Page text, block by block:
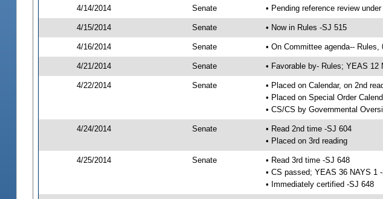
4/14/2014 Senate • Pending reference review
4/15/2014 Senate • Now in Rules -SJ 515
4/16/2014 Senate • On Committee agenda--
4/21/2014 Senate • Favorable by- Rules; YEAS 12
4/22/2014 Senate
• Placed on Calendar, on 2nd
• Placed on Special Order
• CS/CS by Governmental
4/24/2014 Senate
• Read 2nd time -SJ 604
• Placed on 3rd reading
4/25/2014 Senate
• Read 3rd time -SJ 648
• CS passed; YEAS 36 NAYS 1
• Immediately certified -SJ 648